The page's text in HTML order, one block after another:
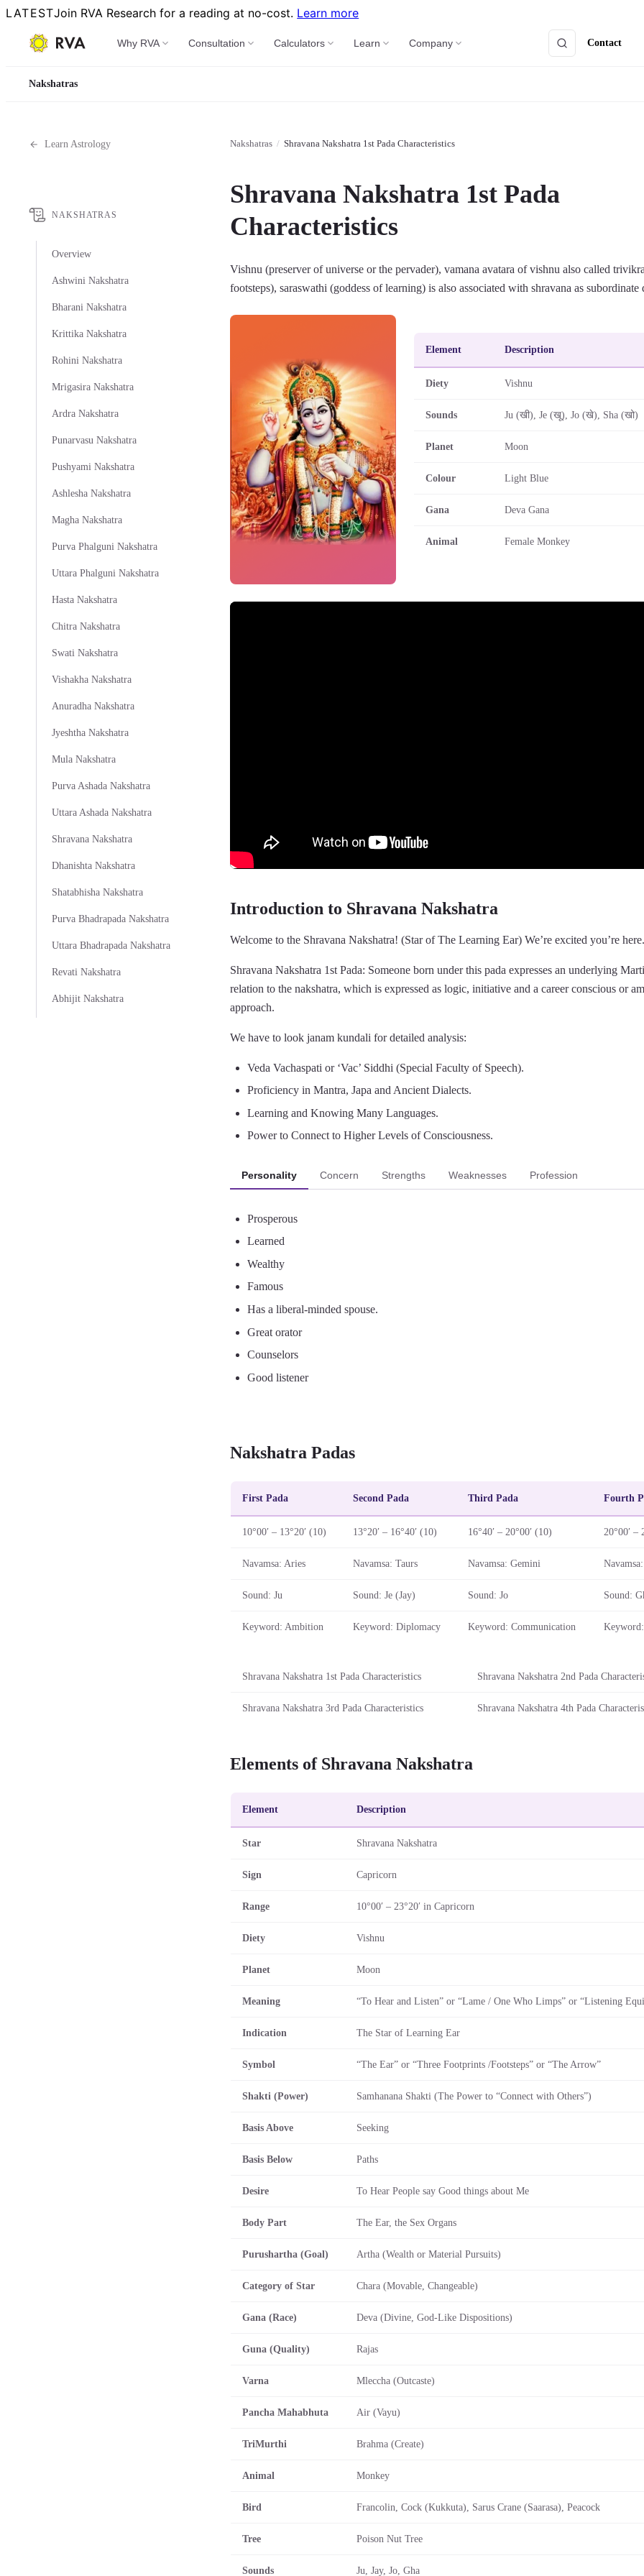
LATESTJoin RVA Research for a reading at no-cost. Learn more
Why RVA Consultation Calculators Learn Company Contact
Nakshatras
Learn Astrology
NAKSHATRAS
Overview
Ashwini Nakshatra
Bharani Nakshatra
Krittika Nakshatra
Rohini Nakshatra
Mrigasira Nakshatra
Ardra Nakshatra
Punarvasu Nakshatra
Pushyami Nakshatra
Ashlesha Nakshatra
Magha Nakshatra
Purva Phalguni Nakshatra
Uttara Phalguni Nakshatra
Hasta Nakshatra
Chitra Nakshatra
Swati Nakshatra
Vishakha Nakshatra
Anuradha Nakshatra
Jyeshtha Nakshatra
Mula Nakshatra
Purva Ashada Nakshatra
Uttara Ashada Nakshatra
Shravana Nakshatra
Dhanishta Nakshatra
Shatabhisha Nakshatra
Purva Bhadrapada Nakshatra
Uttara Bhadrapada Nakshatra
Revati Nakshatra
Abhijit Nakshatra
Nakshatras / Shravana Nakshatra 1st Pada Characteristics
Shravana Nakshatra 1st Pada
Characteristics
Vishnu (preserver of universe or the pervader), vamana avatara of vishnu also called
footsteps), saraswathi (goddess of learning) is also associated with shravana as subordinate
Element Description
Diety Vishnu
Sounds Ju (खी), Je (खू), Jo (खे), Sha (खो)
Planet Moon
Colour Light Blue
Gana Deva Gana
Animal Female Monkey
Introduction to Shravana Nakshatra
Welcome to the Shravana Nakshatra! (Star of The Learning Ear) We’re excited you’re here.
Shravana Nakshatra 1st Pada: Someone born under this pada expresses an underlying
relation to the nakshatra, which is expressed as logic, initiative and a career conscious or
approach.
We have to look janam kundali for detailed analysis:
Veda Vachaspati or ‘Vac’ Siddhi (Special Faculty of Speech).
Proficiency in Mantra, Japa and Ancient Dialects.
Learning and Knowing Many Languages.
Power to Connect to Higher Levels of Consciousness.
Personality Concern Strengths Weaknesses Profession
Prosperous
Learned
Wealthy
Famous
Has a liberal-minded spouse.
Great orator
Counselors
Good listener
Nakshatra Padas
First Pada Second Pada Third Pada Fourth
10°00′ – 13°20′ (10) 13°20′ – 16°40′ (10) 16°40′ – 20°00′ (10) 20°00′ –
Navamsa: Aries Navamsa: Taurs Navamsa: Gemini
Sound: Ju Sound: Je (Jay) Sound: Jo Sound:
Keyword: Ambition Keyword: Diplomacy Keyword: Communication
Shravana Nakshatra 1st Pada Characteristics Shravana Nakshatra 2nd Pada
Shravana Nakshatra 3rd Pada Characteristics Shravana Nakshatra 4th Pada
Elements of Shravana Nakshatra
Element Description
Star Shravana Nakshatra
Sign Capricorn
Range 10°00′ – 23°20′ in Capricorn
Diety Vishnu
Planet Moon
Meaning “To Hear and Listen” or “Lame / One Who Limps” or “Listening
Indication The Star of Learning Ear
Symbol “The Ear” or “Three Footprints /Footsteps” or “The Arrow”
Shakti (Power) Samhanana Shakti (The Power to “Connect with Others”)
Basis Above Seeking
Basis Below Paths
Desire To Hear People say Good things about Me
Body Part The Ear, the Sex Organs
Purushartha (Goal) Artha (Wealth or Material Pursuits)
Category of Star Chara (Movable, Changeable)
Gana (Race) Deva (Divine, God-Like Dispositions)
Guna (Quality) Rajas
Varna Mleccha (Outcaste)
Pancha Mahabhuta Air (Vayu)
TriMurthi Brahma (Create)
Animal Monkey
Bird Francolin, Cock (Kukkuta), Sarus Crane (Saarasa), Peacock
Tree Poison Nut Tree
Sounds Ju, Jay, Jo, Gha